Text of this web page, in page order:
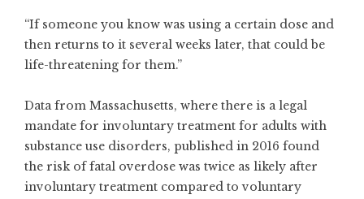
“If someone you know was using a certain dose and
then returns to it several weeks later, that could be
life-threatening for them.”
Data from Massachusetts, where there is a legal
mandate for involuntary treatment for adults with
substance use disorders, published in 2016 found
the risk of fatal overdose was twice as likely after
involuntary treatment compared to voluntary